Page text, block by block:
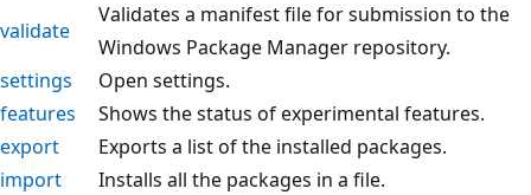
validate
Validates a manifest file for submission to the
Windows Package Manager repository.
settings
Open settings.
features
Shows the status of experimental features.
export
Exports a list of the installed packages.
import
Installs all the packages in a file.